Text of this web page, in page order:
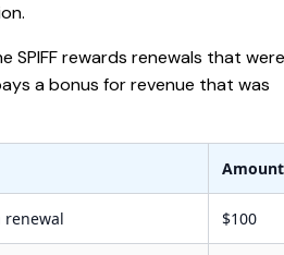
SPIFF rewards renewals that
a bonus for revenue that was
Amount
renewal $100